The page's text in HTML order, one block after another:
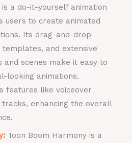
a do-it-yourself animation
to create animated
Its drag-and-drop
and extensive
scenes make it easy to
looking animations.
features like voiceover
tracks, enhancing the overall
: Toon Boom Harmony is a